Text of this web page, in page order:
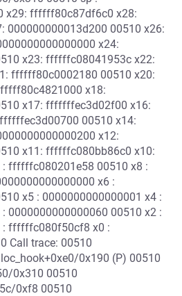
x29: ffffff80c87df6c0 x28:
000000000013d200 00510 x26:
x24:
x23: ffffffc08041953c x22:
ffffff80c0002180 00510 x20:
x18:
x17: fffffffec3d02f00 x16:
00510 x14:
x12:
x11: ffffffc080bb86c0 x10:
ffffffc080201e58 00510 x8 :
x6 :
x5 : 0000000000000001 x4 :
0000000000000060 00510 x2 :
: ffffffc080f50cf8 x0 :
Call trace: 00510
0x190 (P) 00510
0x310 00510
0xf8 00510